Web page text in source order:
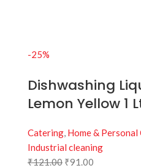
-25%
Dishwashing
Lemon Yellow 1
Catering, Home & Personal
Industrial cleaning
₹121.00 ₹91.00